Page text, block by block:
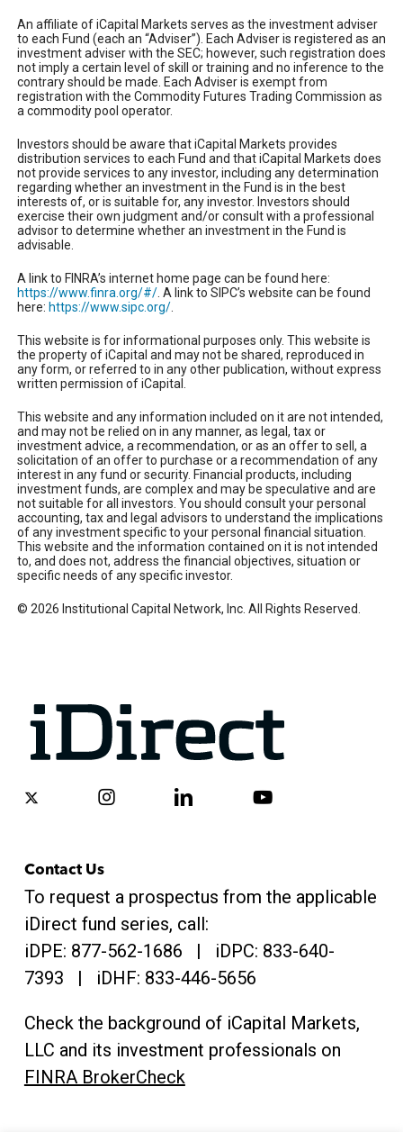
An affiliate of iCapital Markets serves as the investment adviser
to each Fund (each an “Adviser”). Each Adviser is registered as an
investment adviser with the SEC; however, such registration does
not imply a certain level of skill or training and no inference to the
contrary should be made. Each Adviser is exempt from
registration with the Commodity Futures Trading Commission as
a commodity pool operator.
Investors should be aware that iCapital Markets provides
distribution services to each Fund and that iCapital Markets does
not provide services to any investor, including any determination
regarding whether an investment in the Fund is in the best
interests of, or is suitable for, any investor. Investors should
exercise their own judgment and/or consult with a professional
advisor to determine whether an investment in the Fund is
advisable.
A link to FINRA’s internet home page can be found here:
https://www.finra.org/#/. A link to SIPC’s website can be found
here: https://www.sipc.org/.
This website is for informational purposes only. This website is
the property of iCapital and may not be shared, reproduced in
any form, or referred to in any other publication, without express
written permission of iCapital.
This website and any information included on it are not intended,
and may not be relied on in any manner, as legal, tax or
investment advice, a recommendation, or as an offer to sell, a
solicitation of an offer to purchase or a recommendation of any
interest in any fund or security. Financial products, including
investment funds, are complex and may be speculative and are
not suitable for all investors. You should consult your personal
accounting, tax and legal advisors to understand the implications
of any investment specific to your personal financial situation.
This website and the information contained on it is not intended
to, and does not, address the financial objectives, situation or
specific needs of any specific investor.
© 2026 Institutional Capital Network, Inc. All Rights Reserved.
x-
instagramlinkedin youtube
Contact Us
To request a prospectus from the applicable
iDirect fund series, call:
iDPE: 877-562-1686 | iDPC: 833-640-
7393 | iDHF: 833-446-5656
Check the background of iCapital Markets,
LLC and its investment professionals on
FINRA BrokerCheck